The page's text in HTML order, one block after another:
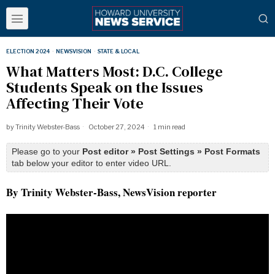
ELECTION 2024 · NEWSVISION · STATE & LOCAL
What Matters Most: D.C. College
Students Speak on the Issues
Affecting Their Vote
byTrinity Webster-Bass October 27, 2024 1 min read
Please go to your Post editor » Post Settings » Post Formats
tab below your editor to enter video URL.
By Trinity Webster-Bass, NewsVision reporter